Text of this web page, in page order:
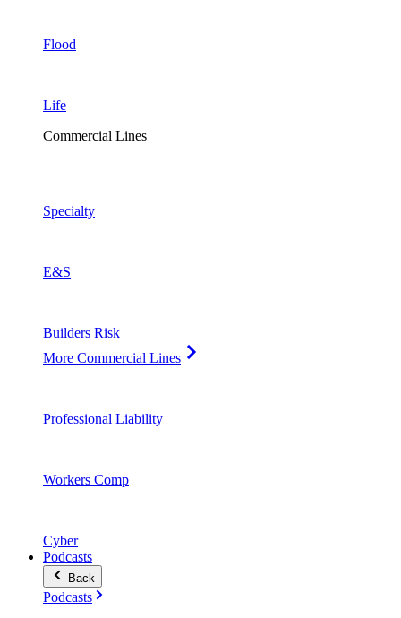
Flood
Life
Commercial Lines
Specialty
E&S
Builders Risk
More Commercial Lines
Professional Liability
Workers Comp
Cyber
Podcasts
Back
Podcasts